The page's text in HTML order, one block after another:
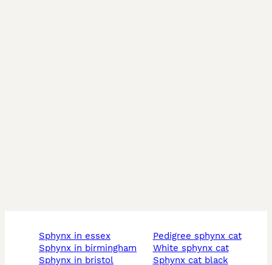
sphynx in essex
sphynx in birmingham
sphynx in bristol
pedigree sphynx cat
white sphynx cat
sphynx cat black